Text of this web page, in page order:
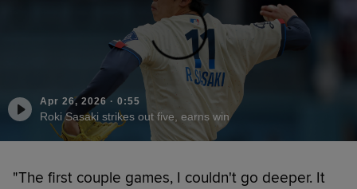
Apr 26, 2026· 0:55
Roki Sasaki strikes out five, earns win
"The first couple games, I couldn't go deeper. It